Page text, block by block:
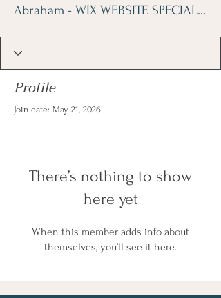
Abraham - WIX WEBSITE SPECIALIST
Profile
Join date: May 21, 2026
There’s nothing to show
here yet
When this member adds info about
themselves, you’ll see it here.